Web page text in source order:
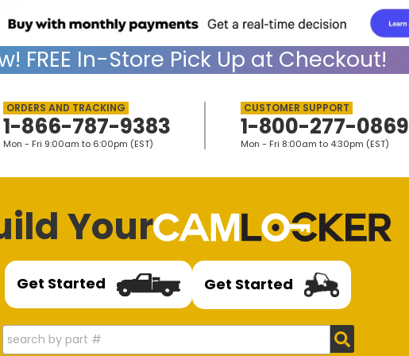
FREE In-Store Pick Up at Checkout!
1-866-787-9383
Mon - Fri 9:00am to 6:00pm (EST)
1-800-277-0869
Mon - Fri 8:00am to 4:30pm (EST)
Your
Get Started Get Started